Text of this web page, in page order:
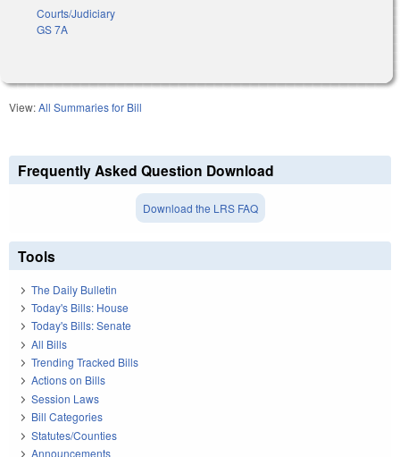
Courts/Judiciary
GS 7A
View:All Summaries for Bill
Frequently Asked Question Download
Download the LRS FAQ
Tools
The Daily Bulletin
Today's Bills: House
Today's Bills: Senate
All Bills
Trending Tracked Bills
Actions on Bills
Session Laws
Bill Categories
Statutes/Counties
Announcements